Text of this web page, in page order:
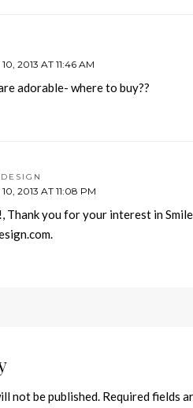
2013 AT 11:46 AM
adorable- where to buy??
2013 AT 11:08 PM
Thank you for your interest in
not be published. Required fields